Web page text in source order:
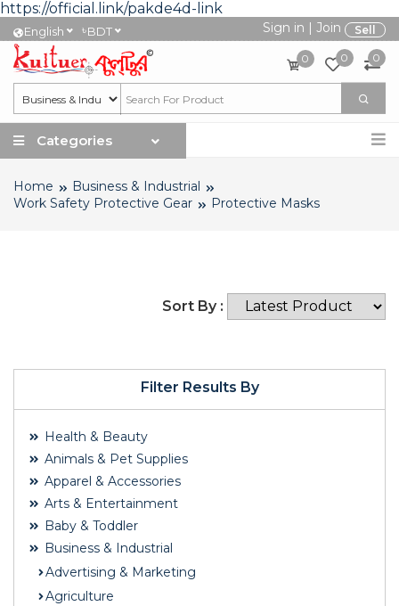
https://official.link/pakde4d-link
English ৳BDT Sign in | Join Sell
0 0 0
Categories
Home
Business & Industrial
Work Safety Protective Gear
Protective Masks
Filter Results By
Health & Beauty
Animals & Pet Supplies
Apparel & Accessories
Arts & Entertainment
Baby & Toddler
Business & Industrial
Advertising & Marketing
Agriculture
Sort By :